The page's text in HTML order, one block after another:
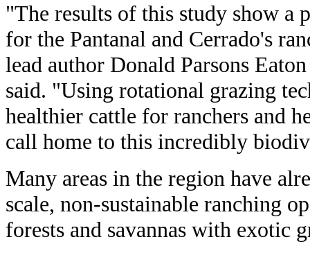
"The results of this study show
for the Pantanal and Cerrado's
lead author Donald Parsons
said. "Using rotational grazing
healthier cattle for ranchers and
call home to this incredibly
Many areas in the region have
scale, non-sustainable ranching
forests and savannas with exotic